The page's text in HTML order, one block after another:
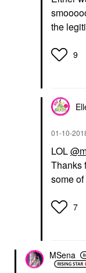
the
9
‎01-10-
LOL
Thanks
some
7
MSena